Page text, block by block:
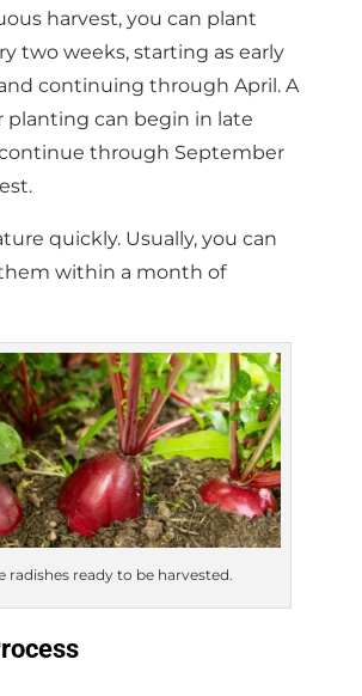
harvest, you can plant
two weeks, starting as early
continuing through April. A
planting can begin in late
through September
quickly. Usually, you can
within a month of
radishes ready to be harvested.